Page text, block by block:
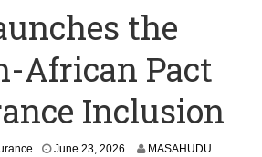
the
African Pact
Inclusion
June 23, 2026
MASAHUDU